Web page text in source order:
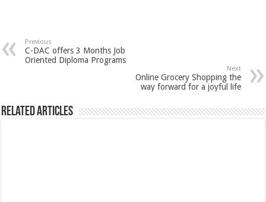
Previous
C-DAC offers 3 Months Job
Oriented Diploma Programs
Next
Online Grocery Shopping the
way forward for a joyful life
Related Articles